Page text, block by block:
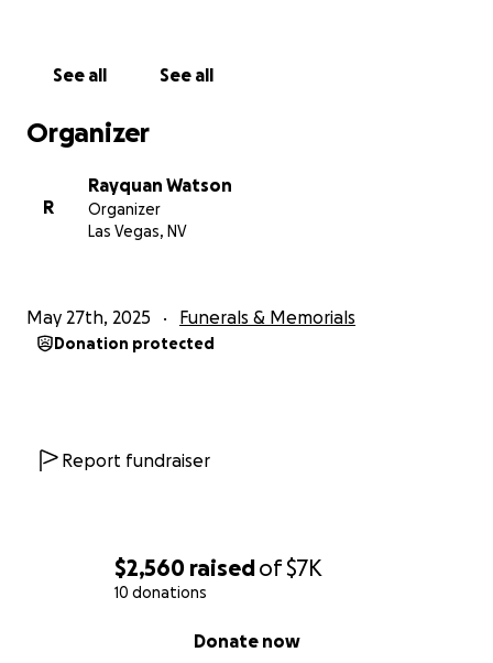
$2,560 raisedof$7K
10 donations
Donate now
See all See all
Organizer
R
Rayquan Watson
Organizer
Las Vegas, NV
May 27th, 2025 Funerals & Memorials
Donation protected
Report fundraiser